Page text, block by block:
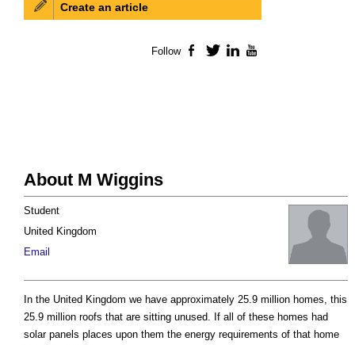
About M Wiggins
Student
United Kingdom
Email
In the United Kingdom we have approximately 25.9 million homes, this
25.9 million roofs that are sitting unused. If all of these homes had
solar panels places upon them the energy requirements of that home
Create an article
Follow Facebook
TwitterLinkedIn